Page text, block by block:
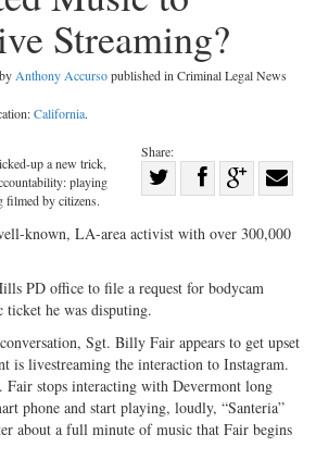
Streaming?
by Anthony Accursopublished in Criminal Legal News
California.
Share:
Share
on
Share
on
Facebook
Share
on with
up a new trick,
playing
filmed by citizens.
known, LA-area activist with over 300,000
PD office to file a request for bodycam
ticket he was disputing.
Sgt. Billy Fair appears to get upset
is livestreaming the interaction to Instagram.
stops interacting with Devermont long
phone and start playing, loudly, “Santeria”
about a full minute of music that Fair begins